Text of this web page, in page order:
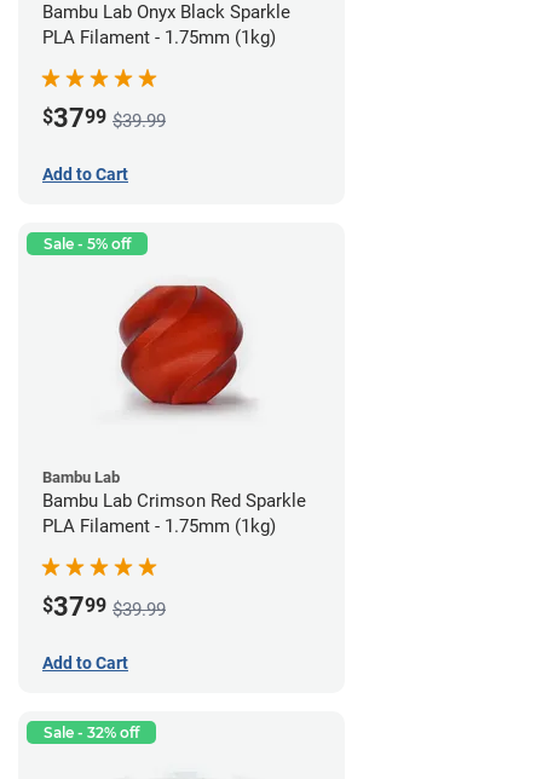
Bambu Lab Onyx Black Sparkle
PLA Filament - 1.75mm (1kg)
$3799 $39.99
Add to Cart
Sale - 5% off
Bambu Lab
Bambu Lab Crimson Red Sparkle
PLA Filament - 1.75mm (1kg)
$3799 $39.99
Add to Cart
Sale - 32% off